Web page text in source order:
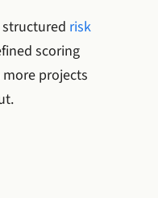
risk
scoring
projects